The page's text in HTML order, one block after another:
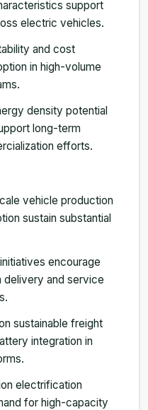
support
electric vehicles.
and cost
in high-volume
density potential
long-term
efforts.
vehicle production
sustain substantial
encourage
delivery and service
sustainable freight
integration in
electrification
for high-capacity